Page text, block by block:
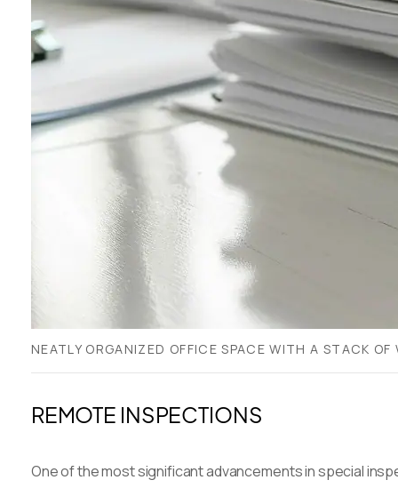
NEATLY ORGANIZED OFFICE SPACE WITH A STACK
REMOTE INSPECTIONS
One of the most significant advancements in special